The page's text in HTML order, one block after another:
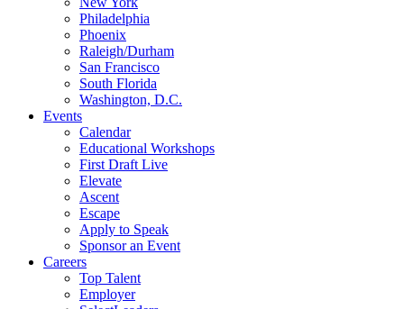
Philadelphia
Phoenix
Raleigh/Durham
San Francisco
South Florida
Washington, D.C.
Events
Calendar
Educational Workshops
First Draft Live
Elevate
Ascent
Escape
Apply to Speak
Sponsor an Event
Careers
Top Talent
Employer